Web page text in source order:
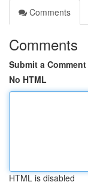
Comments
Comments
Submit a Comment
No HTML
HTML is disabled